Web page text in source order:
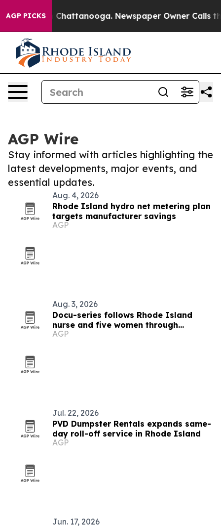
AGP PICKS
in Chattanooga. Newspaper Owner Calls the
AGP Wire
Stay informed with articles highlighting the
latest developments, major events, and
essential updates.
Aug. 4, 2026
Rhode Island hydro net metering plan
targets manufacturer savings
AGP
Aug. 3, 2026
Docu-series follows Rhode Island
nurse and five women through
menopause and midlife health
AGP
Jul. 22, 2026
PVD Dumpster Rentals expands same-
day roll-off service in Rhode Island
AGP
Jun. 17, 2026